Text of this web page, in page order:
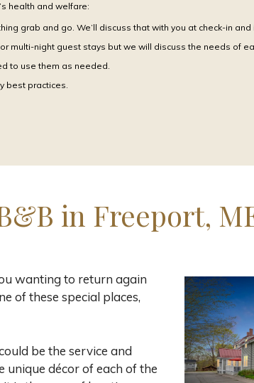
health and welfare:
grab and go. We’ll discuss that with you at check-in
multi-night guest stays but we will discuss the needs of
to use them as needed.
best practices.
in Freeport,
wanting to return again
of these special places,
be the service and
unique décor of each of the